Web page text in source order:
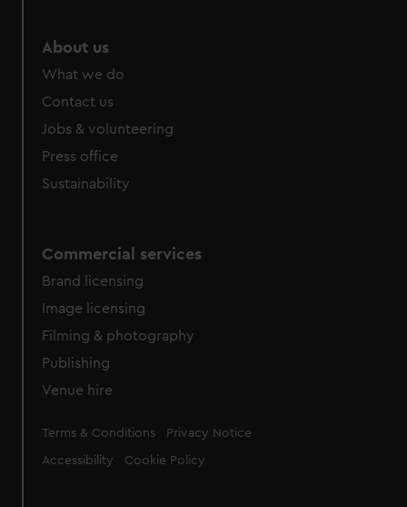
About us
What we do
Contact us
Jobs & volunteering
Press office
Sustainability
Commercial services
Brand licensing
Image licensing
Filming & photography
Publishing
Venue hire
Legal
Terms & Conditions Privacy Notice
Accessibility Cookie Policy